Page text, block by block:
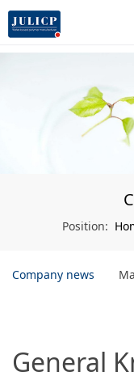
Position:
Company news
General